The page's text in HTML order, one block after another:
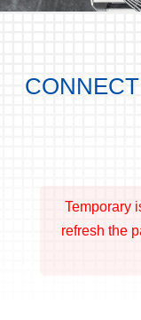
Temporary
refresh the